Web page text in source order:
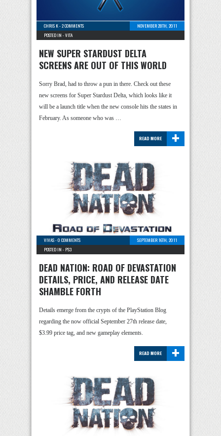
CHRIS K-2 COMMENTS
NOVEMBER 28TH, 2011
POSTED IN -VITA
NEW SUPER STARDUST DELTA
SCREENS ARE OUT OF THIS WORLD
Sorry Brad, had to throw a pun in there. Check out these
new screens for Super Stardust Delta, which looks like it
will be a launch title when the new console hits the states in
February. As someone who was …
+
READ MORE
VIVAS-0 COMMENTS
SEPTEMBER 16TH, 2011
POSTED IN - PS3
DEAD NATION: ROAD OF DEVASTATION
DETAILS, PRICE, AND RELEASE DATE
SHAMBLE FORTH
Details emerge from the crypts of the PlayStation Blog
regarding the now official September 27th release date,
$3.99 price tag, and new gameplay elements.
+
READ MORE